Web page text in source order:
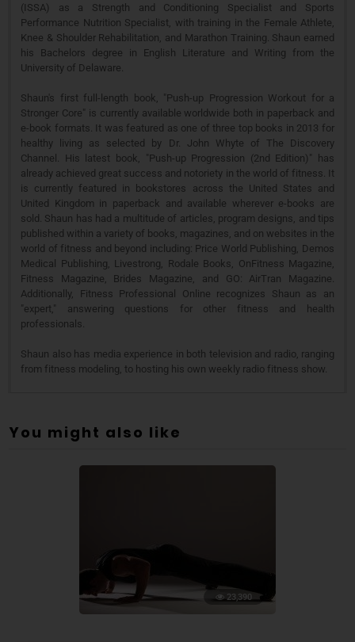
(ISSA) as a Strength and Conditioning Specialist and Sports
Performance Nutrition Specialist, with training in the Female Athlete,
Knee & Shoulder Rehabilitation, and Marathon Training. Shaun earned
his Bachelors degree in English Literature and Writing from the
University of Delaware.
Shaun's first full-length book, "Push-up Progression Workout for a
Stronger Core" is currently available worldwide both in paperback and
e-book formats. It was featured as one of three top books in 2013 for
healthy living as selected by Dr. John Whyte of The Discovery
Channel. His latest book, "Push-up Progression (2nd Edition)" has
already achieved great success and notoriety in the world of fitness. It
is currently featured in bookstores across the United States and
United Kingdom in paperback and available wherever e-books are
sold. Shaun has had a multitude of articles, program designs, and tips
published within a variety of books, magazines, and on websites in the
world of fitness and beyond including: Price World Publishing, Demos
Medical Publishing, Livestrong, Rodale Books, OnFitness Magazine,
Fitness Magazine, Brides Magazine, and GO: AirTran Magazine.
Additionally, Fitness Professional Online recognizes Shaun as an
"expert," answering questions for other fitness and health
professionals.
Shaun also has media experience in both television and radio, ranging
from fitness modeling, to hosting his own weekly radio fitness show.
You might also like
23,390